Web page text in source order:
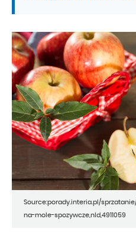
Source:porady.interia.pl/
na-mole-spozywcze,nId,4911059